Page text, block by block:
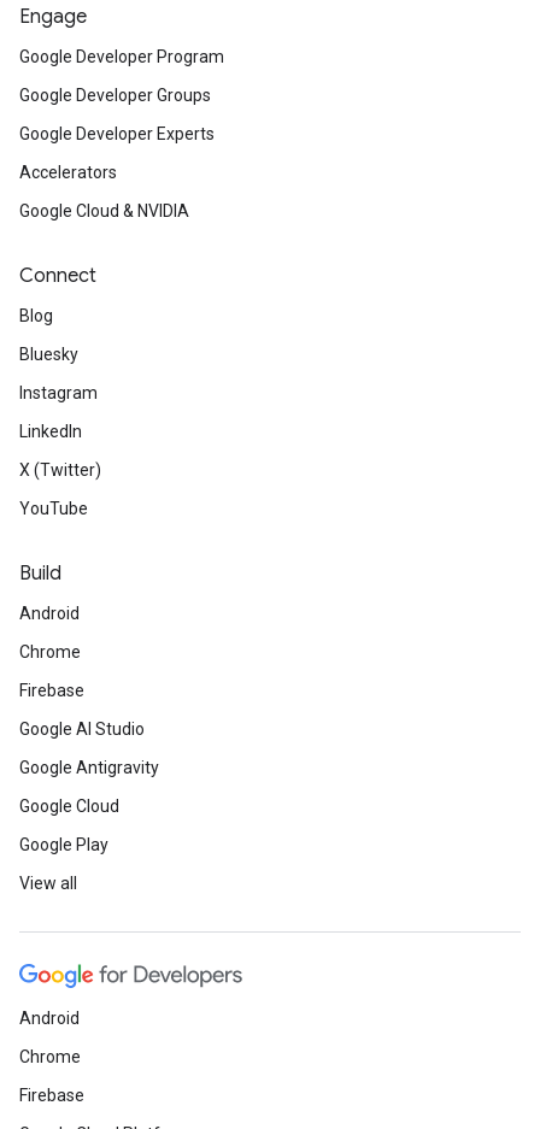
Engage
Google Developer Program
Google Developer Groups
Google Developer Experts
Accelerators
Google Cloud & NVIDIA
Connect
Blog
Bluesky
Instagram
LinkedIn
X (Twitter)
YouTube
Build
Android
Chrome
Firebase
Google AI Studio
Google Antigravity
Google Cloud
Google Play
View all
Android
Chrome
Firebase